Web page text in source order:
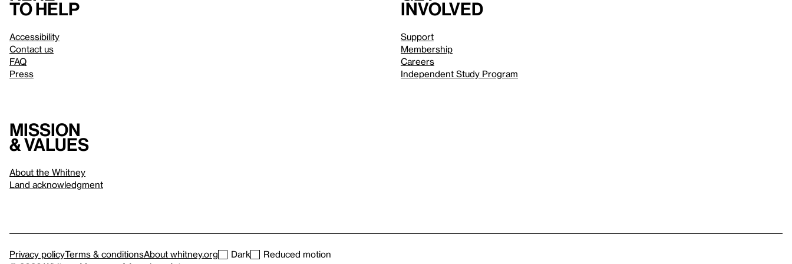
to help
Accessibility
Contact us
FAQ
Press
involved
Support
Membership
Careers
Independent Study Program
Mission
& values
About the Whitney
Land acknowledgment
Privacy policyTerms & conditionsAbout whitney.org Dark
Reduced motion